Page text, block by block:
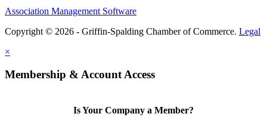
Association Management Software
Copyright © 2026 - Griffin-Spalding Chamber of Commerce. Legal
×
Membership & Account Access
Is Your Company a Member?